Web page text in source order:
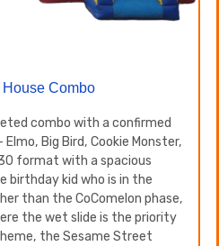
Combo
combo with a confirmed
Big Bird, Cookie Monster,
format with a spacious
birthday kid who is in the
than the CoComelon phase,
the wet slide is the priority
the Sesame Street